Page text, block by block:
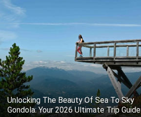
Unlocking The Beauty Of Sea To Sky
Gondola: Your 2026 Ultimate Trip Guide